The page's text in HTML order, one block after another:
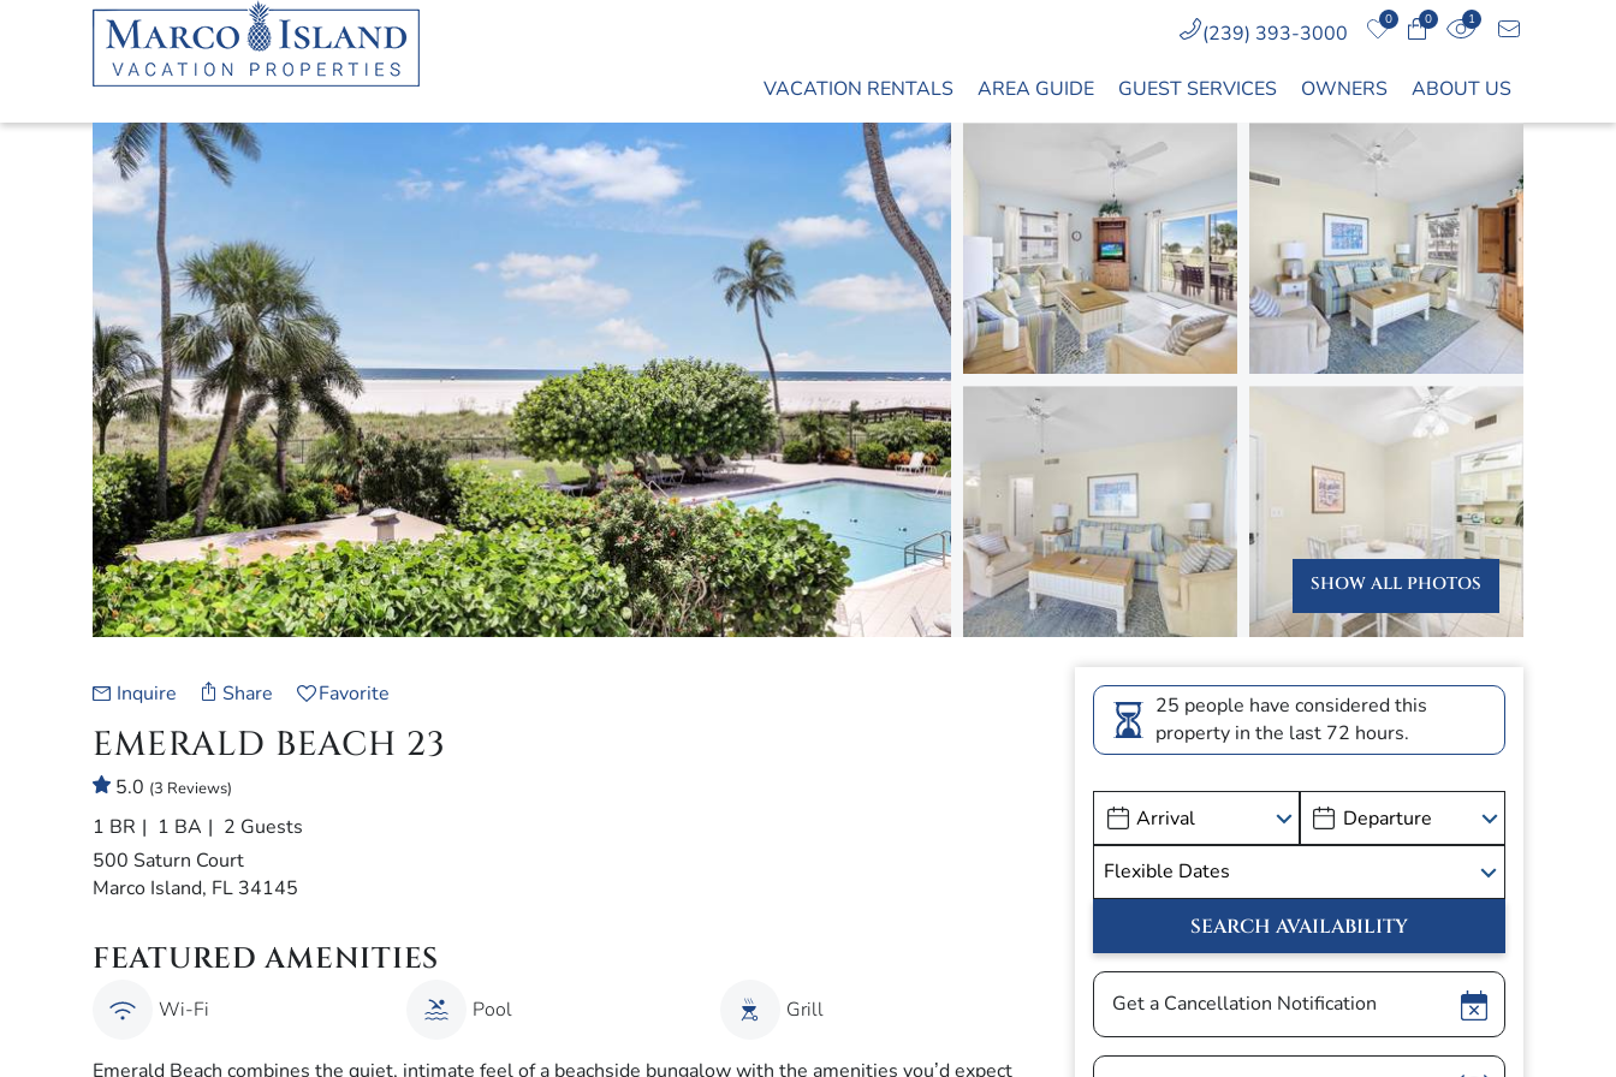
Skip to main content
VACATION RENTALS AREA GUIDE GUEST SERVICES OWNERS ABOUT US
(239) 393-3000
0 0 1
YOU ARE HERE
SHOW ALL PHOTOS
Inquire Share Favorite
EMERALD BEACH 23
5.0 (3 Reviews)
1 BR 1 BA
2 Guests
500 Saturn Court
Marco Island, FL 34145
25 people have considered this
property in the last 72 hours.
Show
Get a Cancellation Notification
FEATURED AMENITIES
Wi-Fi Pool Grill
Emerald Beach combines the quiet, intimate feel of a beachside bungalow with the amenities you’d expect